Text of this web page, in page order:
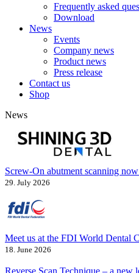
Frequently asked
Download
News
Events
Company news
Product news
Press release
Contact us
Shop
News
Screw-On abutment scanning
29. July 2026
Meet us at the FDI World Dental
18. June 2026
Reverse Scan Technique – a